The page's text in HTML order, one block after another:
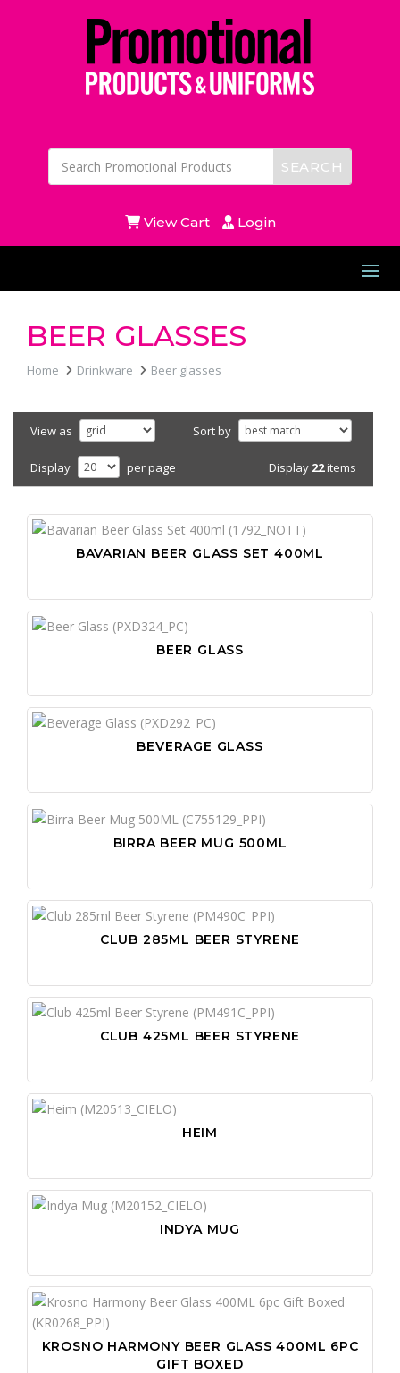
View Cart Login
BEER GLASSES
Home Drinkware Beer glasses
View as Sort by
Display per page Display 22items
BAVARIAN BEER GLASS SET 400ML
BEER GLASS
BEVERAGE GLASS
BIRRA BEER MUG 500ML
CLUB 285ML BEER STYRENE
CLUB 425ML BEER STYRENE
HEIM
INDYA MUG
KROSNO HARMONY BEER GLASS 400ML 6PC
GIFT BOXED